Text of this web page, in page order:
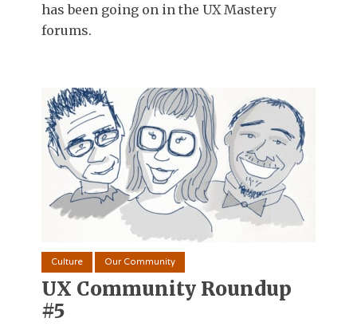
has been going on in the UX Mastery
forums.
Culture Our Community
UX Community Roundup
#5